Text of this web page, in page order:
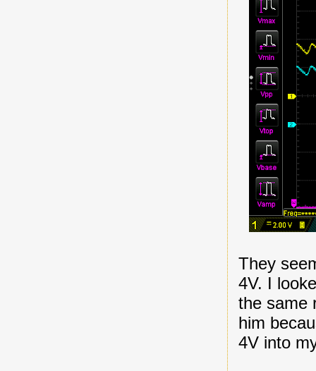
They
4V. I
the same
him
4V into